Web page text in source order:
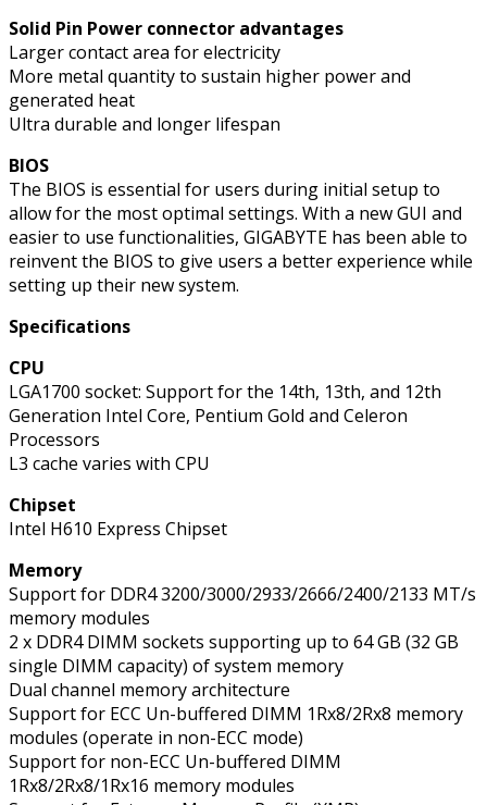
Solid Pin Power connector advantages
Larger contact area for electricity
More metal quantity to sustain higher power and
generated heat
Ultra durable and longer lifespan
BIOS
The BIOS is essential for users during initial setup to
allow for the most optimal settings. With a new GUI and
easier to use functionalities, GIGABYTE has been able to
reinvent the BIOS to give users a better experience while
setting up their new system.
Specifications
CPU
LGA1700 socket: Support for the 14th, 13th, and 12th
Generation Intel Core, Pentium Gold and Celeron
Processors
L3 cache varies with CPU
Chipset
Intel H610 Express Chipset
Memory
Support for DDR4 3200/3000/2933/2666/2400/2133 MT/s
memory modules
2 x DDR4 DIMM sockets supporting up to 64 GB (32 GB
single DIMM capacity) of system memory
Dual channel memory architecture
Support for ECC Un-buffered DIMM 1Rx8/2Rx8 memory
modules (operate in non-ECC mode)
Support for non-ECC Un-buffered DIMM
1Rx8/2Rx8/1Rx16 memory modules